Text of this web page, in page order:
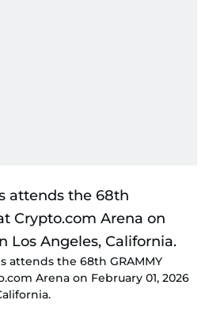
attends the 68th GRAMMY
Arena on February 01, 2026